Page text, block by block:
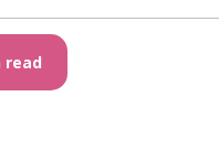
Whether
read